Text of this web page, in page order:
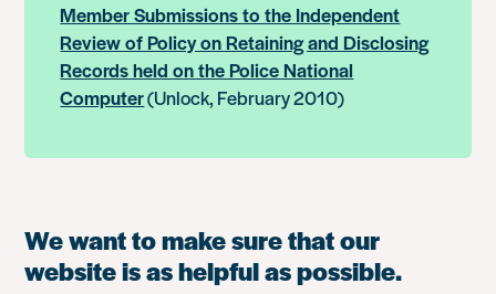
Member Submissions to the Independent
Review of Policy on Retaining and Disclosing
Records held on the Police National
Computer(Unlock, February 2010)
We want to make sure that our
website is as helpful as possible.